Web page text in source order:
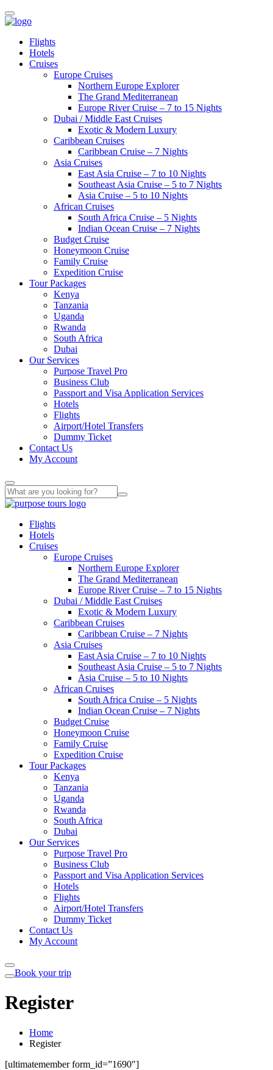
Flights
Hotels
Cruises
Europe Cruises
Northern Europe Explorer
The Grand Mediterranean
Europe River Cruise – 7 to 15 Nights
Dubai / Middle East Cruises
Exotic & Modern Luxury
Caribbean Cruises
Caribbean Cruise – 7 Nights
Asia Cruises
East Asia Cruise – 7 to 10 Nights
Southeast Asia Cruise – 5 to 7 Nights
Asia Cruise – 5 to 10 Nights
African Cruises
South Africa Cruise – 5 Nights
Indian Ocean Cruise – 7 Nights
Budget Cruise
Honeymoon Cruise
Family Cruise
Expedition Cruise
Tour Packages
Kenya
Tanzania
Uganda
Rwanda
South Africa
Dubai
Our Services
Purpose Travel Pro
Business Club
Passport and Visa Application Services
Hotels
Flights
Airport/Hotel Transfers
Dummy Ticket
Contact Us
My Account
Flights
Hotels
Cruises
Europe Cruises
Northern Europe Explorer
The Grand Mediterranean
Europe River Cruise – 7 to 15 Nights
Dubai / Middle East Cruises
Exotic & Modern Luxury
Caribbean Cruises
Caribbean Cruise – 7 Nights
Asia Cruises
East Asia Cruise – 7 to 10 Nights
Southeast Asia Cruise – 5 to 7 Nights
Asia Cruise – 5 to 10 Nights
African Cruises
South Africa Cruise – 5 Nights
Indian Ocean Cruise – 7 Nights
Budget Cruise
Honeymoon Cruise
Family Cruise
Expedition Cruise
Tour Packages
Kenya
Tanzania
Uganda
Rwanda
South Africa
Dubai
Our Services
Purpose Travel Pro
Business Club
Passport and Visa Application Services
Hotels
Flights
Airport/Hotel Transfers
Dummy Ticket
Contact Us
My Account
Book your trip
Register
Home
Register
[ultimatemember form_id=”1690″]